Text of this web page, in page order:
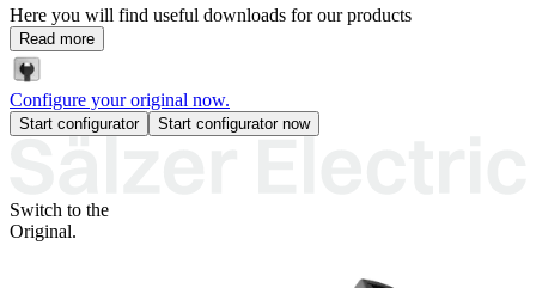
Here you will find useful downloads for our products
Read more
Configure your original now.
Start configurator Start configurator now
Switch to the
Original.